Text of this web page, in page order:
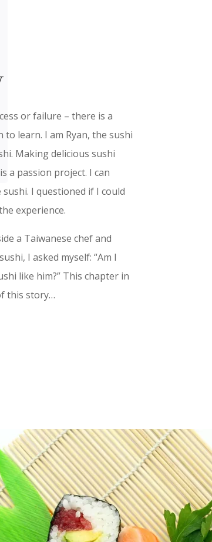
or failure – there is a
learn. I am Ryan, the sushi
Making delicious sushi
a passion project. I can
I questioned if I could
experience.
a Taiwanese chef and
I asked myself: “Am I
like him?” This chapter in
this story…